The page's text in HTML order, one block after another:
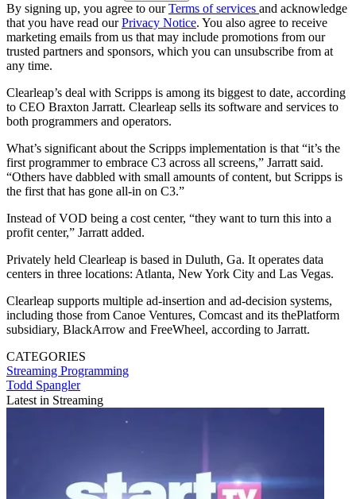
By signing up, you agree to ourTerms of services and acknowledge
that you have read ourPrivacy Notice. You also agree to receive
marketing emails from us that may include promotions from our
trusted partners and sponsors, which you can unsubscribe from at
any time.
Clearleap’s deal with Scripps is among its biggest to date, according
to CEO Braxton Jarratt. Clearleap sells its software and services to
both programmers and operators.
What’s significant about the Scripps implementation is that “it’s the
first programmer to embrace C3 across all screens,” Jarratt said.
“Others have dabbled with small amounts of content, but Scripps is
the first that has gone all-in on C3.”
Instead of VOD being a cost center, “they want to turn this into a
profit center,” Jarratt added.
Privately held Clearleap is based in Duluth, Ga. It operates data
centers in three locations: Atlanta, New York City and Las Vegas.
Clearleap supports multiple ad-insertion and ad-decision systems,
including those from Canoe Ventures, Comcast and its thePlatform
subsidiary, BlackArrow and FreeWheel, according to Jarratt.
CATEGORIES
Streaming Programming
Todd Spangler
Latest in Streaming